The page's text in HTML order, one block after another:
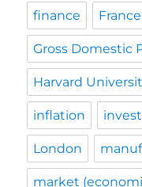
finance France
Gross Domestic
Harvard
inflation
London
market